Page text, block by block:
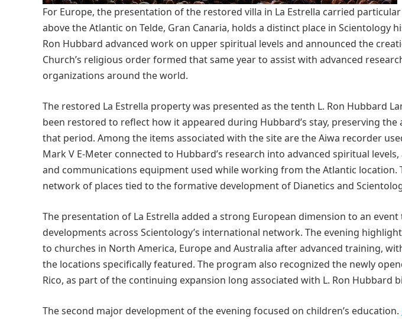
For Europe, the presentation of the restored villa in La Estrella carried
above the Atlantic on Telde, Gran Canaria, holds a distinct place in Scientology
Ron Hubbard advanced work on upper spiritual levels and announced the
Church’s religious order formed that same year to assist with advanced
organizations around the world.
The restored La Estrella property was presented as the tenth L. Ron Hubbard
been restored to reflect how it appeared during Hubbard’s stay, preserving
that period. Among the items associated with the site are the Aiwa recorder
Mark V E-Meter connected to Hubbard’s research into advanced spiritual
and communications equipment used while working from the Atlantic location.
network of places tied to the formative development of Dianetics and
The presentation of La Estrella added a strong European dimension to an
developments across Scientology’s international network. The evening
to churches in North America, Europe and Australia after advanced training,
the locations specifically featured. The program also recognized the newly
Rico, as part of the continuing expansion long associated with L. Ron Hubbard
The second major development of the evening focused on children’s education.